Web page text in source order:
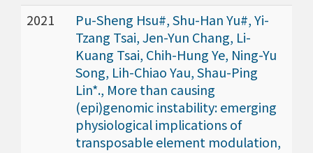
2021
Pu-Sheng Hsu#, Shu-Han Yu#, Yi-
Tzang Tsai, Jen-Yun Chang, Li-
Kuang Tsai, Chih-Hung Ye, Ning-Yu
Song, Lih-Chiao Yau, Shau-Ping
Lin*., More than causing
(epi)genomic instability: emerging
physiological implications of
transposable element modulation,